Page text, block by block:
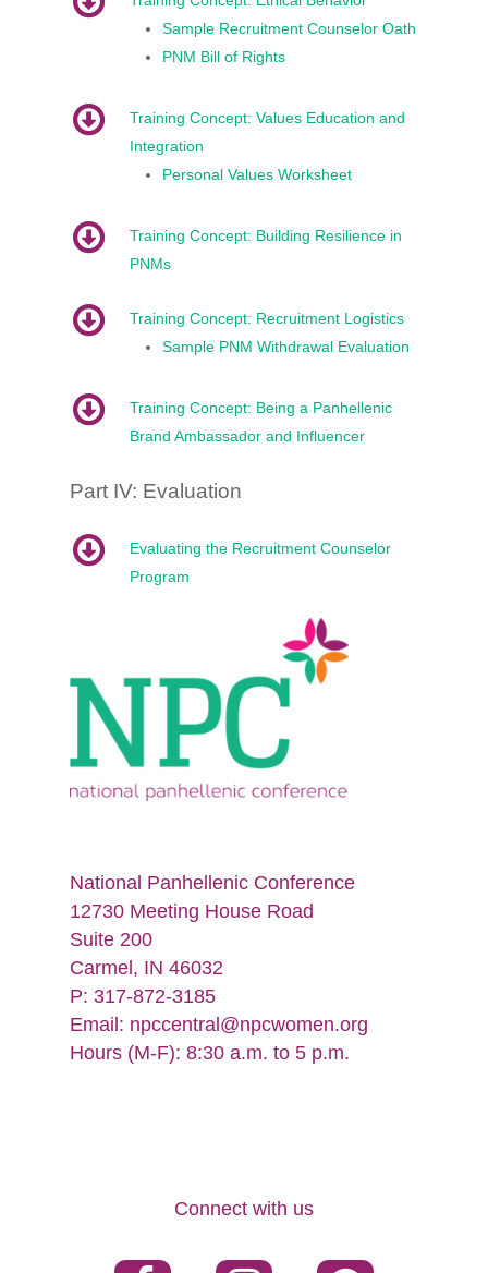
Sample Recruitment Counselor Oath
PNM Bill of Rights
Training Concept: Values Education and
Integration
Personal Values Worksheet
Training Concept: Building Resilience in
PNMs
Training Concept: Recruitment Logistics
Sample PNM Withdrawal Evaluation
Training Concept: Being a Panhellenic
Brand Ambassador and Influencer
Part IV: Evaluation
Evaluating the Recruitment Counselor
Program
National Panhellenic Conference
12730 Meeting House Road
Suite 200
Carmel, IN 46032
P: 317-872-3185
Email: npccentral@npcwomen.org
Hours (M-F): 8:30 a.m. to 5 p.m.
Connect with us